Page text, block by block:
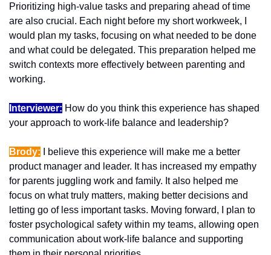
Prioritizing high-value tasks and preparing ahead of time
are also crucial. Each night before my short workweek, I
would plan my tasks, focusing on what needed to be done
and what could be delegated. This preparation helped me
switch contexts more effectively between parenting and
working.
Interviewer: How do you think this experience has shaped
your approach to work-life balance and leadership?
Brody: I believe this experience will make me a better
product manager and leader. It has increased my empathy
for parents juggling work and family. It also helped me
focus on what truly matters, making better decisions and
letting go of less important tasks. Moving forward, I plan to
foster psychological safety within my teams, allowing open
communication about work-life balance and supporting